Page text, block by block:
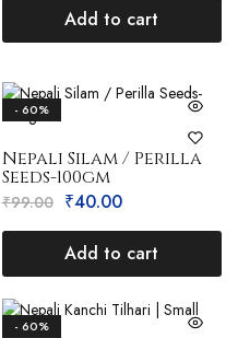
Add to cart
- 60%
Nepali Silam / Perilla
Seeds-100gm
₹99.00 ₹40.00
Add to cart
- 60%